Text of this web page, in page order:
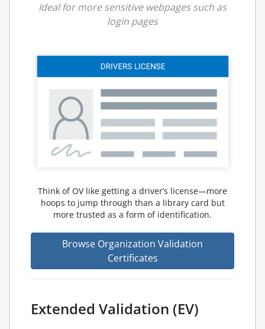
Ideal for more sensitive webpages such as
login pages
Think of OV like getting a driver’s license—more
hoops to jump through than a library card but
more trusted as a form of identification.
Browse Organization Validation
Certificates
Extended Validation (EV)